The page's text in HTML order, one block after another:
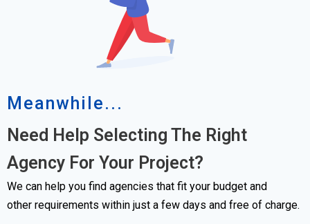
Meanwhile...
Need Help Selecting The Right
Agency For Your Project?
We can help you find agencies that fit your budget and
other requirements within just a few days and free of charge.